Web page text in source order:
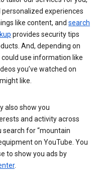
experiences
like content, and search
provides security tips
And, depending on
use information like
you’ve watched on
like.
also show you
and activity across
search for “mountain
on YouTube. You
to show you ads by
.